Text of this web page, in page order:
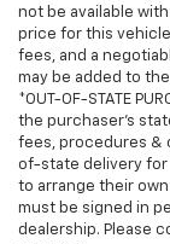
Customers are
shipping;
signed in
the dealership.
advance to
Toyota Tundra
market. You
by for a test
Lynnwood,
not be available
price for this
fees, and a
may be added to
*OUT-OF-STATE
the purchaser’s
fees, procedures &
of-state delivery for
to arrange their
must be signed in
dealership. Please